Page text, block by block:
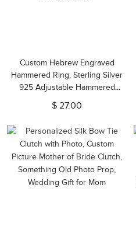
Custom Hebrew Engraved
Hammered Ring, Sterling Silver
925 Adjustable Hammered
Cutout Hebrew Name Ring,
Judaica Jewelry, Jewish Gift for
$ 27.00